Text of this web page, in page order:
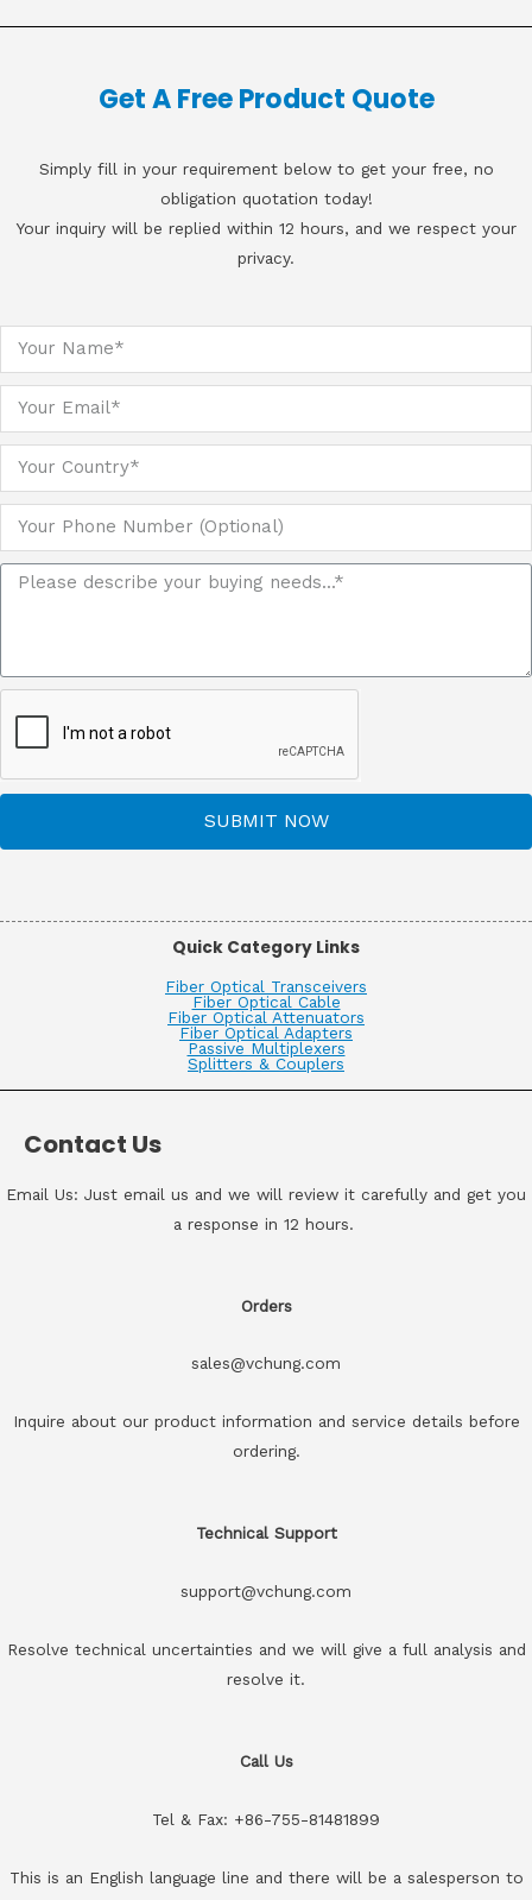
Get A Free Product Quote
Simply fill in your requirement below to get your free, no
obligation quotation today!
Your inquiry will be replied within 12 hours, and we respect your
privacy.
SUBMIT NOW
Quick Category Links
Fiber Optical Transceivers
Fiber Optical Cable
Fiber Optical Attenuators
Fiber Optical Adapters
Passive Multiplexers
Splitters & Couplers
Contact Us
Email Us: Just email us and we will review it carefully and get you
a response in 12 hours.
Orders
sales@vchung.com
Inquire about our product information and service details before
ordering.
Technical Support
support@vchung.com
Resolve technical uncertainties and we will give a full analysis and
resolve it.
Call Us
Tel & Fax: +86-755-81481899
This is an English language line and there will be a salesperson to